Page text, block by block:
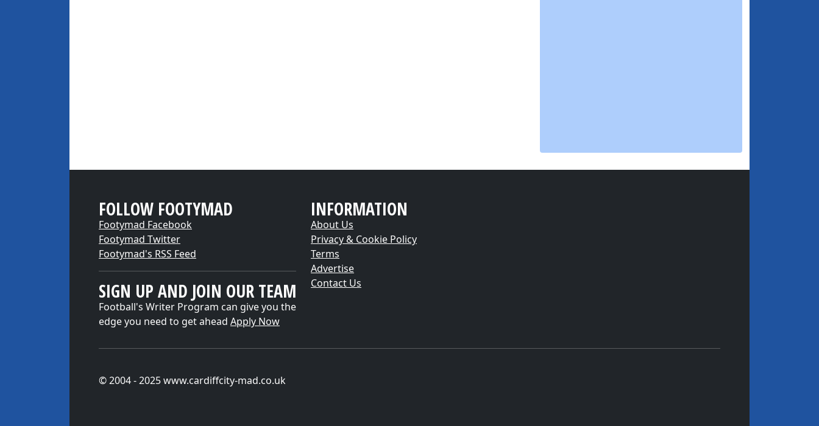
FOLLOW FOOTYMAD
Footymad Facebook
Footymad Twitter
Footymad's RSS Feed
SIGN UP AND JOIN OUR TEAM
Football's Writer Program can give you the
edge you need to get ahead Apply Now
INFORMATION
About Us
Privacy & Cookie Policy
Terms
Advertise
Contact Us
© 2004 - 2025 www.cardiffcity-mad.co.uk